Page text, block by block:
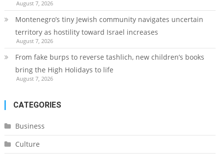
August 7, 2026
Montenegro’s tiny Jewish community navigates uncertain
territory as hostility toward Israel increases
August 7, 2026
From fake burps to reverse tashlich, new children’s books
bring the High Holidays to life
August 7, 2026
CATEGORIES
Business
Culture